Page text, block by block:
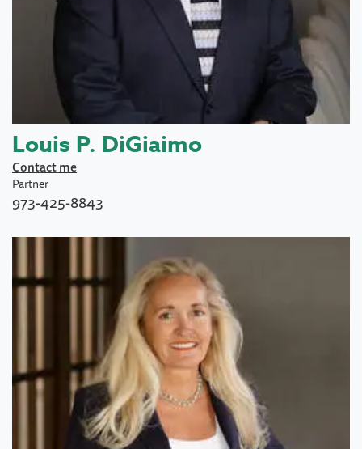
Louis P. DiGiaimo
Contact me
Partner
973-425-8843